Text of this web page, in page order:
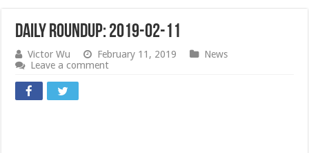
Daily Roundup: 2019-02-11
Victor Wu February 11, 2019
News
Leave a comment